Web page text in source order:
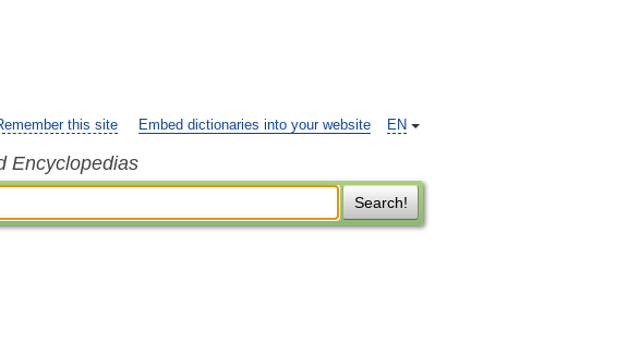
EN
this site Embed dictionaries into your website
Encyclopedias
Search!